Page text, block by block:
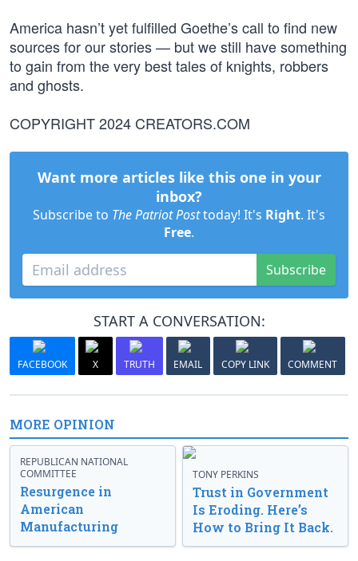
America hasn’t yet fulfilled Goethe’s call to find new
sources for our stories — but we still have something
to gain from the very best tales of knights, robbers
and ghosts.
COPYRIGHT 2024 CREATORS.COM
Want more articles like this one in your
inbox?
Subscribe to The Patriot Posttoday! It's Right. It's
Free.
Subscribe
START A CONVERSATION:
FACEBOOK X TRUTH EMAIL COPY LINK COMMENT
MORE OPINION
REPUBLICAN NATIONAL
COMMITTEE
Resurgence in
American
Manufacturing
TONY PERKINS
Trust in Government
Is Eroding. Here’s
How to Bring It Back.